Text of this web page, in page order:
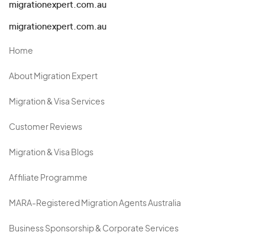
migrationexpert.com.au
migrationexpert.com.au
Home
About Migration Expert
Migration & Visa Services
Customer Reviews
Migration & Visa Blogs
Affiliate Programme
MARA-Registered Migration Agents Australia
Business Sponsorship & Corporate Services